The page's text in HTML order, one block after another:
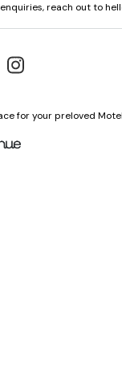
reach out to
Instagram
for your preloved